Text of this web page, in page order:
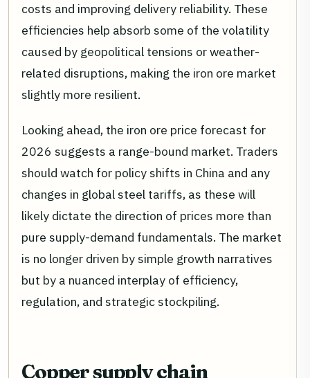
costs and improving delivery reliability. These
efficiencies help absorb some of the volatility
caused by geopolitical tensions or weather-
related disruptions, making the iron ore market
slightly more resilient.
Looking ahead, the iron ore price forecast for
2026 suggests a range-bound market. Traders
should watch for policy shifts in China and any
changes in global steel tariffs, as these will
likely dictate the direction of prices more than
pure supply-demand fundamentals. The market
is no longer driven by simple growth narratives
but by a nuanced interplay of efficiency,
regulation, and strategic stockpiling.
Copper supply chain